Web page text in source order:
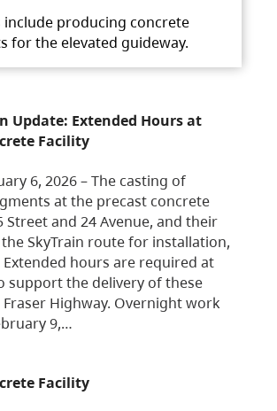
include producing concrete
for the elevated guideway.
Update: Extended Hours at
Facility
6, 2026 – The casting of
at the precast concrete
Street and 24 Avenue, and their
SkyTrain route for installation,
Extended hours are required at
support the delivery of these
Highway. Overnight work
9,…
Facility